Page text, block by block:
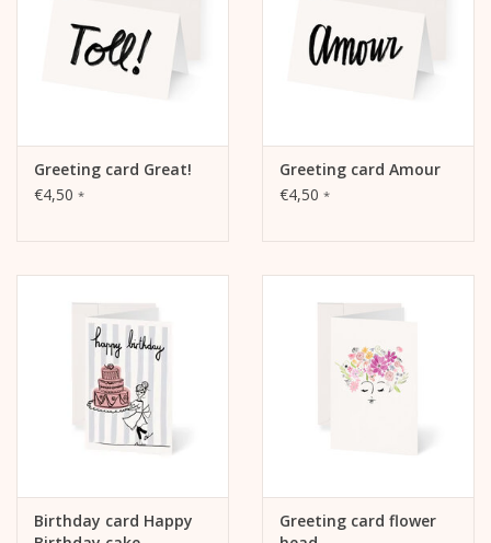
Greeting card Great!
€4,50 *
Greeting card Amour
€4,50 *
Birthday card Happy
Greeting card flower